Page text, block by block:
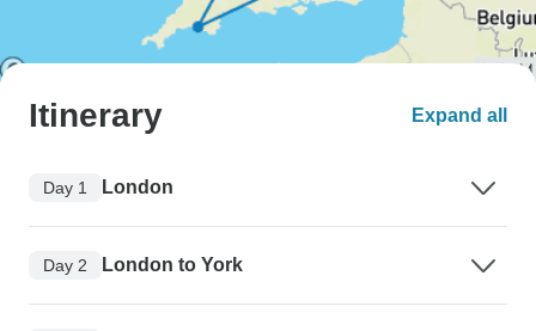
Itinerary Expand all
Day 1 London
Day 2 London to York